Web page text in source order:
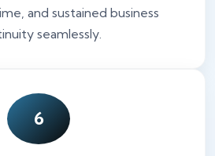
and sustained business
seamlessly.
6